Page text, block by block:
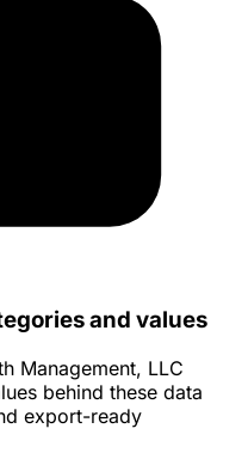
and values
Management, LLC
behind these data
export-ready